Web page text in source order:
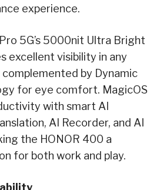
experience.
5G’s 5000nit Ultra Bright
excellent visibility in any
by Dynamic
for eye comfort. MagicOS
with smart AI
AI Recorder, and AI
the HONOR 400 a
for both work and play.